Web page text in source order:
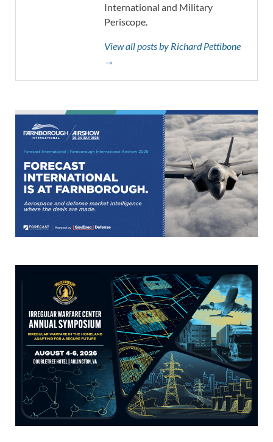
International and Military
Periscope.
View all posts by Richard Pettibone
→